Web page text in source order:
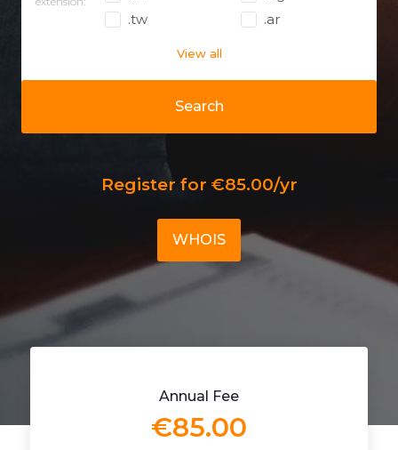
Search
.tw
.ar
View all
Register for €85.00/yr
WHOIS
Annual Fee
€85.00